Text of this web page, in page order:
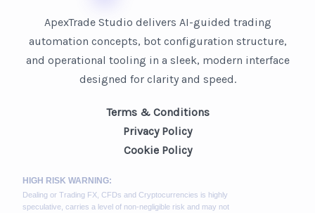
ApexTrade Studio delivers AI-guided trading
automation concepts, bot configuration structure,
and operational tooling in a sleek, modern interface
designed for clarity and speed.
Terms & Conditions
Privacy Policy
Cookie Policy